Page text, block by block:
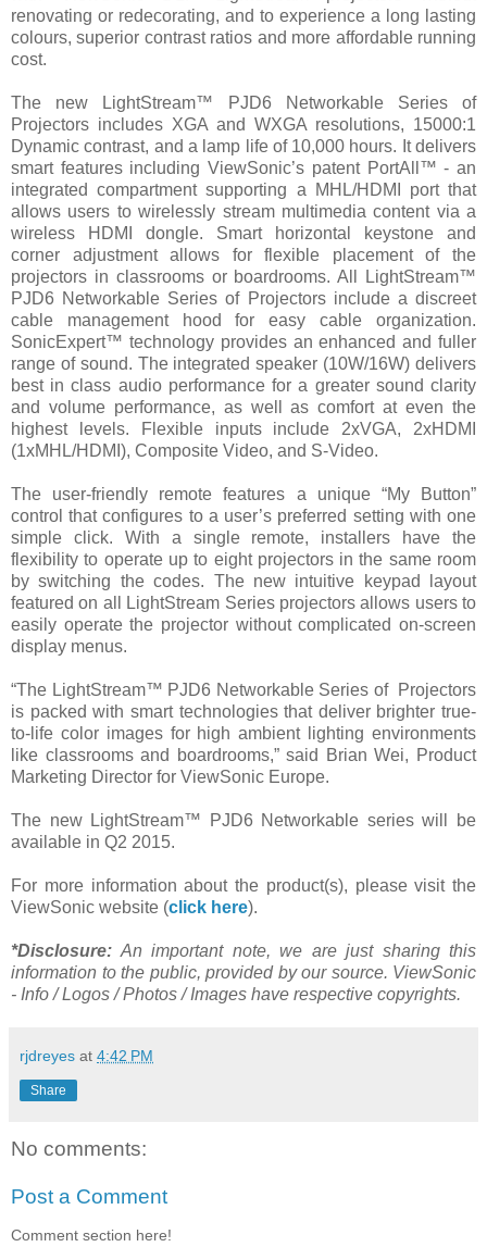
renovating or redecorating, and to experience a long lasting
colours, superior contrast ratios and more affordable running
cost.
The new LightStream™ PJD6 Networkable Series of
Projectors includes XGA and WXGA resolutions, 15000:1
Dynamic contrast, and a lamp life of 10,000 hours. It delivers
smart features including ViewSonic’s patent PortAll™ - an
integrated compartment supporting a MHL/HDMI port that
allows users to wirelessly stream multimedia content via a
wireless HDMI dongle. Smart horizontal keystone and
corner adjustment allows for flexible placement of the
projectors in classrooms or boardrooms. All LightStream™
PJD6 Networkable Series of Projectors include a discreet
cable management hood for easy cable organization.
SonicExpert™ technology provides an enhanced and fuller
range of sound. The integrated speaker (10W/16W) delivers
best in class audio performance for a greater sound clarity
and volume performance, as well as comfort at even the
highest levels. Flexible inputs include 2xVGA, 2xHDMI
(1xMHL/HDMI), Composite Video, and S-Video.
The user-friendly remote features a unique “My Button”
control that configures to a user’s preferred setting with one
simple click. With a single remote, installers have the
flexibility to operate up to eight projectors in the same room
by switching the codes. The new intuitive keypad layout
featured on all LightStream Series projectors allows users to
easily operate the projector without complicated on-screen
display menus.
“The LightStream™ PJD6 Networkable Series of Projectors
is packed with smart technologies that deliver brighter true-
to-life color images for high ambient lighting environments
like classrooms and boardrooms,” said Brian Wei, Product
Marketing Director for ViewSonic Europe.
The new LightStream™ PJD6 Networkable series will be
available in Q2 2015.
For more information about the product(s), please visit the
ViewSonic website (click here).
*Disclosure: An important note, we are just sharing this
information to the public, provided by our source. ViewSonic
- Info / Logos / Photos / Images have respective copyrights.
rjdreyes at 4:42 PM
Share
No comments:
Post a Comment
Comment section here!